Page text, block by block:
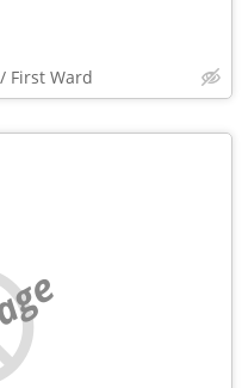
First Ward